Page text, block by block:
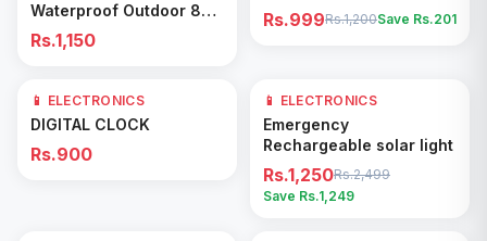
Waterproof Outdoor 8
Lighting Modes
Rs.1,150
Rs.999Rs.1,200Save Rs.201
Add to Cart
📱 ELECTRONICS
DIGITAL CLOCK
Rs.900
50% OFF
Add to Cart
📱 ELECTRONICS
Emergency
Rechargeable solar light
Rs.1,250Rs.2,499
Save Rs.1,249